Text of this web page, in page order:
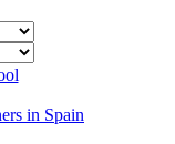
in Spain